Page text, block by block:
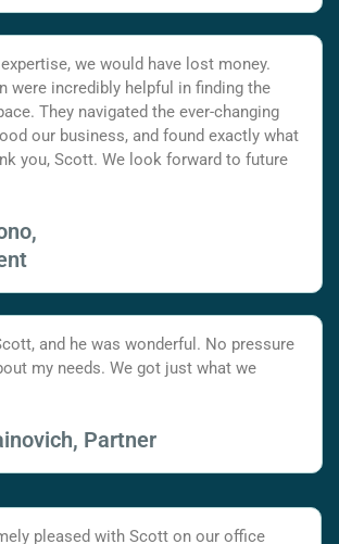
we would have lost money.
were incredibly helpful in finding the
They navigated the ever-changing
our business, and found exactly what
you, Scott. We look forward to future
and he was wonderful. No pressure
my needs. We got just what we
Partner
pleased with Scott on our office